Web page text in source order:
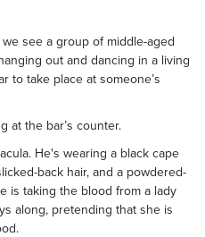
see a group of middle-aged
out and dancing in a living
to take place at someone’s
at the bar’s counter.
He's wearing a black cape
back hair, and a powdered-
is taking the blood from a lady
along, pretending that she is